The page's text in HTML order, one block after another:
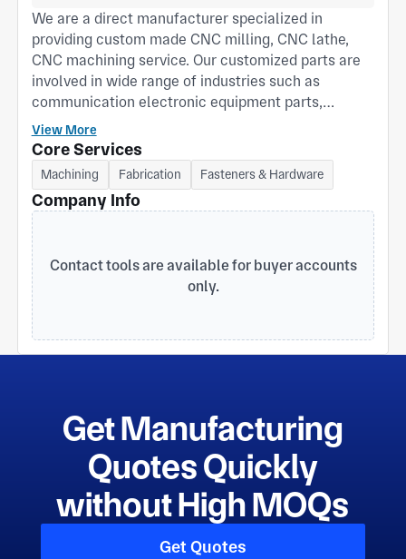
We are a direct manufacturer specialized in
providing custom made CNC milling, CNC lathe,
CNC machining service. Our customized parts are
involved in wide range of industries such as
communication electronic equipment parts,
Photographic equipment accessories, Sensor, 3D
Printer equipment parts, Auto mold inserts and
other parts. Mr.Mike Qin is CEO of Qin Hongda
company who has more than 25 years engineering
experience in this industrial area, he always
provide many good solutions to improve quality and
saving machining cost according to customers
requirements. We have gained IS09001: 2015 and
SGS certificates, this is much helpful for our
factory to control quality and delivery time.
View More
Core Services
Machining Fabrication Fasteners & Hardware
Company Info
Contact tools are available for buyer accounts
only.
Get Manufacturing
Quotes Quickly
without High MOQs
Get Quotes